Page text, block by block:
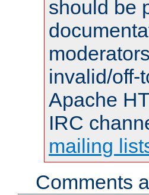
should be
invalid/off-
Apache
IRC
mailing
Comments